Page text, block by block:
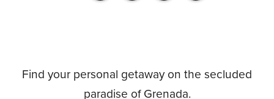
Find your personal getaway on the secluded
paradise of Grenada.